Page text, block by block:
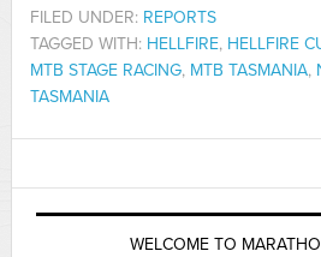
FILED UNDER: REPORTS
TAGGED WITH: HELLFIRE, HELLFIRE
MTB STAGE RACING, MTB TASMANIA,
TASMANIA
WELCOME TO